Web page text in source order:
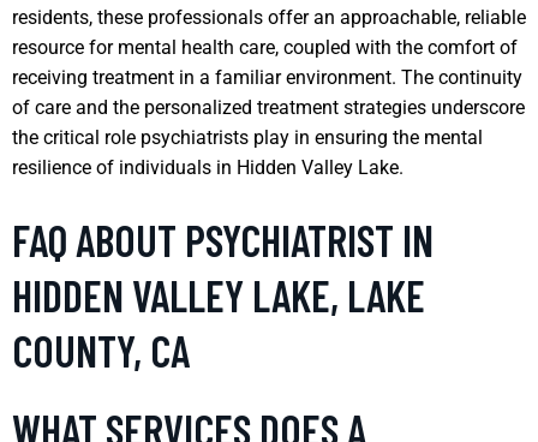
residents, these professionals offer an approachable, reliable
resource for mental health care, coupled with the comfort of
receiving treatment in a familiar environment. The continuity
of care and the personalized treatment strategies underscore
the critical role psychiatrists play in ensuring the mental
resilience of individuals in Hidden Valley Lake.
FAQ ABOUT PSYCHIATRIST IN
HIDDEN VALLEY LAKE, LAKE
COUNTY, CA
WHAT SERVICES DOES A